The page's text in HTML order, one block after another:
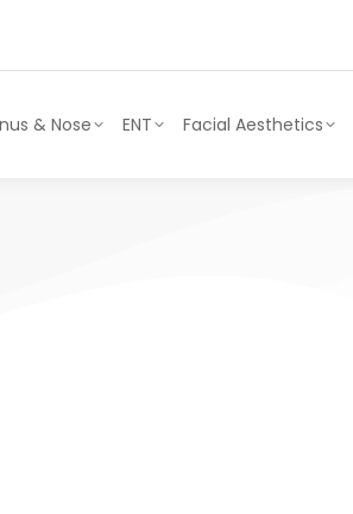
& Nose ENT Facial Aesthetics